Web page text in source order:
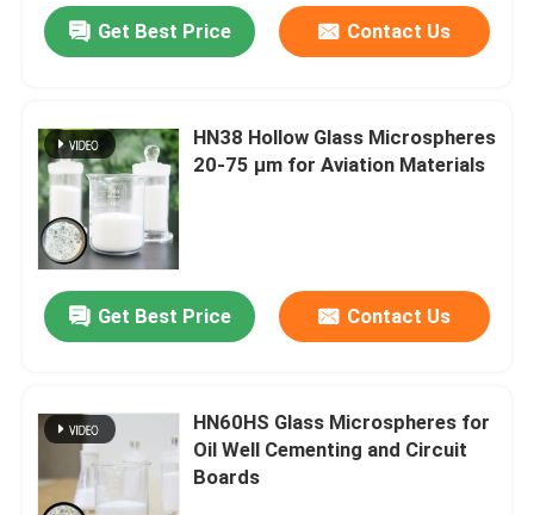
Get Best Price Contact Us
HN38 Hollow Glass Microspheres
20-75 µm for Aviation Materials
Get Best Price Contact Us
HN60HS Glass Microspheres for
Oil Well Cementing and Circuit
Boards